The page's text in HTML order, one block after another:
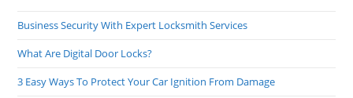
Business Security With Expert Locksmith Services
What Are Digital Door Locks?
3 Easy Ways To Protect Your Car Ignition From Damage